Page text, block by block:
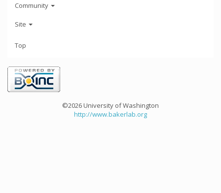
Community
Site
Top
©2026 University of Washington
http://www.bakerlab.org